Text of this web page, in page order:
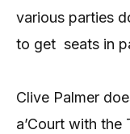
various parties
to get seats in
Clive Palmer
a’Court with the